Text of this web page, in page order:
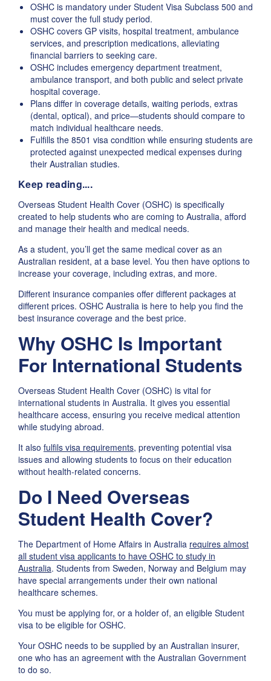
OSHC is mandatory under Student Visa Subclass 500 and
must cover the full study period.
OSHC covers GP visits, hospital treatment, ambulance
services, and prescription medications, alleviating
financial barriers to seeking care.
OSHC includes emergency department treatment,
ambulance transport, and both public and select private
hospital coverage.
Plans differ in coverage details, waiting periods, extras
(dental, optical), and price—students should compare to
match individual healthcare needs.
Fulfills the 8501 visa condition while ensuring students are
protected against unexpected medical expenses during
their Australian studies.
Keep reading....
Overseas Student Health Cover (OSHC) is specifically
created to help students who are coming to Australia, afford
and manage their health and medical needs.
As a student, you’ll get the same medical cover as an
Australian resident, at a base level. You then have options to
increase your coverage, including extras, and more.
Different insurance companies offer different packages at
different prices. OSHC Australia is here to help you find the
best insurance coverage and the best price.
Why OSHC Is Important
For International Students
Overseas Student Health Cover (OSHC) is vital for
international students in Australia. It gives you essential
healthcare access, ensuring you receive medical attention
while studying abroad.
It also fulfils visa requirements, preventing potential visa
issues and allowing students to focus on their education
without health-related concerns.
Do I Need Overseas
Student Health Cover?
The Department of Home Affairs in Australia requires almost
all student visa applicants to have OSHC to study in
Australia. Students from Sweden, Norway and Belgium may
have special arrangements under their own national
healthcare schemes.
You must be applying for, or a holder of, an eligible Student
visa to be eligible for OSHC.
Your OSHC needs to be supplied by an Australian insurer,
one who has an agreement with the Australian Government
to do so.